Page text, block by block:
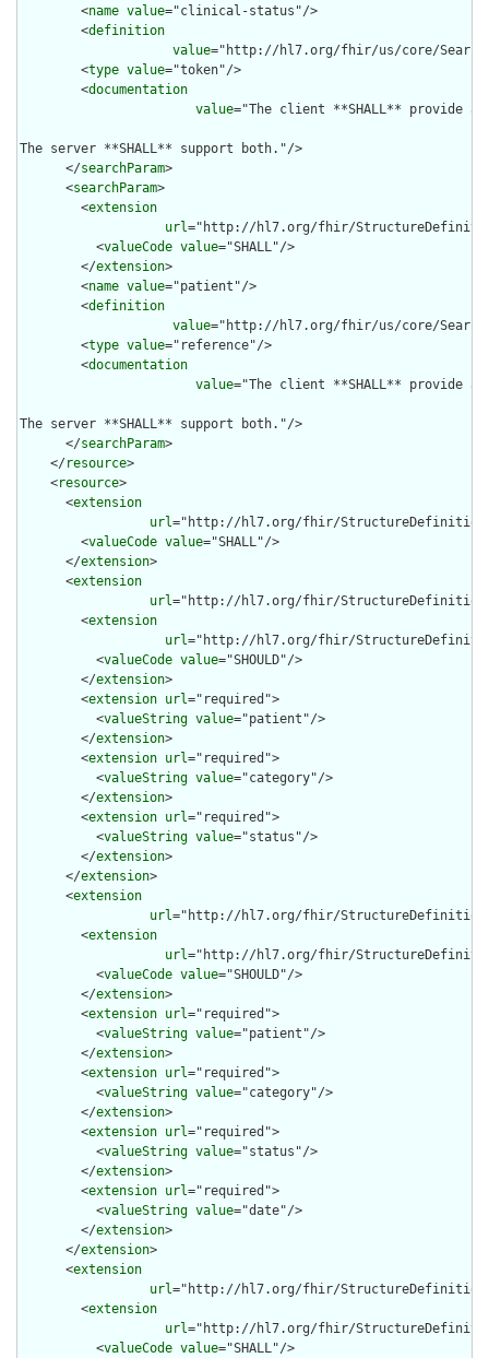
        <
name value="clinical-status"/>
        <
definition
value="http://hl7.org/fhir/us/core/
        <
type value="token"/>
        <
documentation
value="The client **SHALL** provide
The server **SHALL** support both."/>
      </
searchParam>
      <
searchParam>
        <
extension
url="http://hl7.org/fhir/
          <
valueCode value="SHALL"/>
        </
extension>
        <
name value="patient"/>
        <
definition
value="http://hl7.org/fhir/us/core/
        <
type value="reference"/>
        <
documentation
value="The client **SHALL** provide
The server **SHALL** support both."/>
      </
searchParam>
    </
resource>
    <
resource>
      <
extension
url="http://hl7.org/fhir/StructureDefinition/
        <
valueCode value="SHALL"/>
      </
extension>
      <
extension
url="http://hl7.org/fhir/StructureDefinition/
        <
extension
url="http://hl7.org/fhir/
          <
valueCode value="SHOULD"/>
        </
extension>
        <
extension url="required">
          <
valueString value="patient"/>
        </
extension>
        <
extension url="required">
          <
valueString value="category"/>
        </
extension>
        <
extension url="required">
          <
valueString value="status"/>
        </
extension>
      </
extension>
      <
extension
url="http://hl7.org/fhir/StructureDefinition/
        <
extension
url="http://hl7.org/fhir/
          <
valueCode value="SHOULD"/>
        </
extension>
        <
extension url="required">
          <
valueString value="patient"/>
        </
extension>
        <
extension url="required">
          <
valueString value="category"/>
        </
extension>
        <
extension url="required">
          <
valueString value="status"/>
        </
extension>
        <
extension url="required">
          <
valueString value="date"/>
        </
extension>
      </
extension>
      <
extension
url="http://hl7.org/fhir/StructureDefinition/
        <
extension
url="http://hl7.org/fhir/
          <
valueCode value="SHALL"/>